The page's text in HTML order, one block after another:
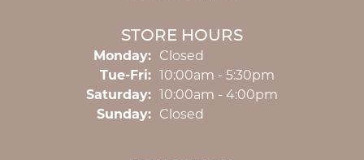
STORE HOURS
Monday:
Closed
Tue-Fri:Tuesday - Friday:
10:00am - 5:30pm
Saturday:
10:00am - 4:00pm
Sunday:
Closed